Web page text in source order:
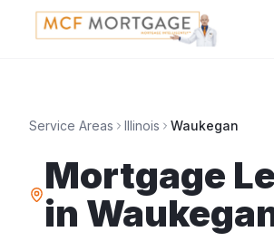
Service Areas Illinois Waukegan
Mortgage
in